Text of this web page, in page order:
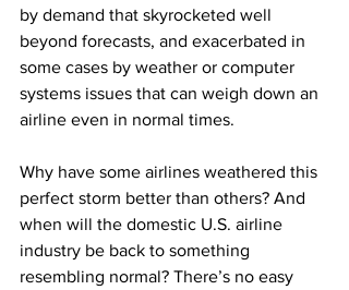
by demand that skyrocketed well
beyond forecasts, and exacerbated in
some cases by weather or computer
systems issues that can weigh down an
airline even in normal times.
Why have some airlines weathered this
perfect storm better than others? And
when will the domestic U.S. airline
industry be back to something
resembling normal? There’s no easy